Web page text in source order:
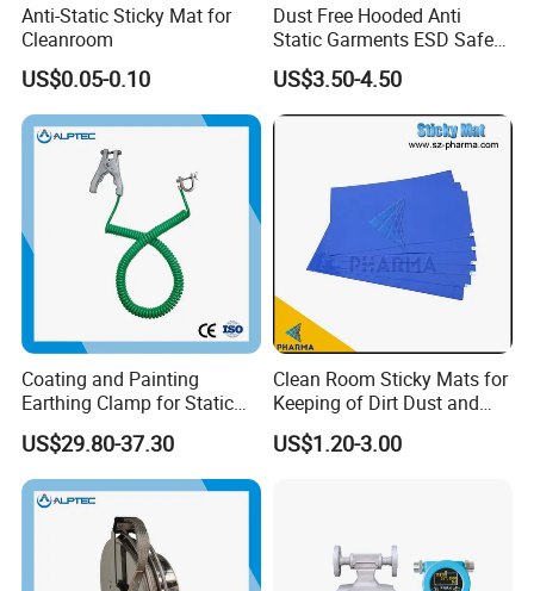
Anti-Static Sticky Mat for
Cleanroom
US$0.05-0.10
Dust Free Hooded Anti
Static Garments ESD Safe
Clothing
US$3.50-4.50
Coating and Painting
Earthing Clamp for Static
Discharge with Flexible
Metal Wire
US$29.80-37.30
Clean Room Sticky Mats for
Keeping of Dirt Dust and
Debris
US$1.20-3.00